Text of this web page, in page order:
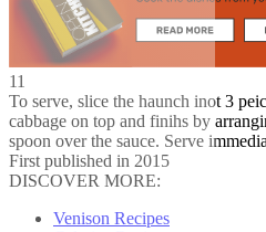
11
To serve, slice the haunch inot 3
cabbage on top and finihs by
spoon over the sauce. Serve
First published in 2015
DISCOVER MORE:
Venison Recipes